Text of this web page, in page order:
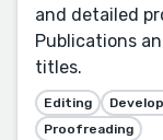
and detailed
Publications
titles.
Editing
Proofreading